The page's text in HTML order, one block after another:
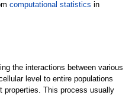
computational statistics in
the interactions between various
level to entire populations
properties. This process usually